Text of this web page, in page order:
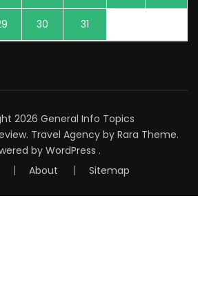
30 31
2026 General Info Topics
. Travel Agencyby Rara Theme.
byWordPress .
About Sitemap